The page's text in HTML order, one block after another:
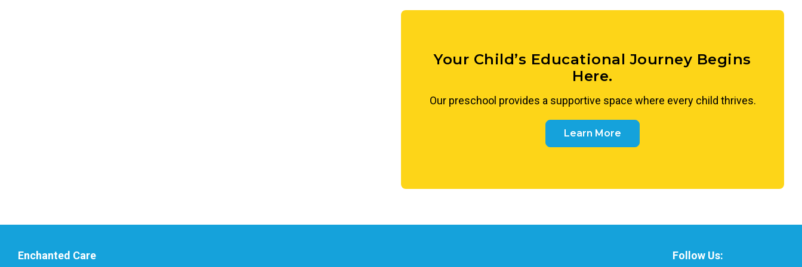
conversation, children learn to appreciate what makes each person unique and to
Your Child’s Educational Journey Begins
Here.
Our preschool provides a supportive space where every child thrives.
Learn More
Enchanted Care Follow Us: